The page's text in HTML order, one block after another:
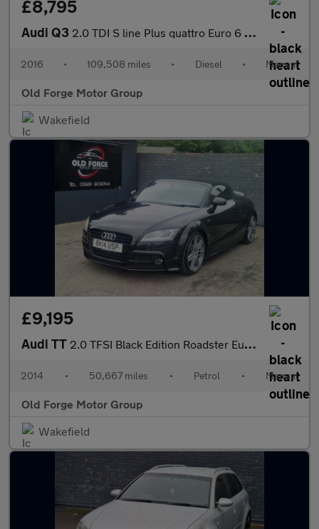
£8,795
Audi Q3 2.0 TDI S line Plus quattro Euro 6 (s/s) 5dr
2016 • 109,508 miles • Diesel • Manual
Old Forge Motor Group
Wakefield
£9,195
Audi TT 2.0 TFSI Black Edition Roadster Euro 5 (s/s) 2dr
2014 • 50,667 miles • Petrol • Manual
Old Forge Motor Group
Wakefield